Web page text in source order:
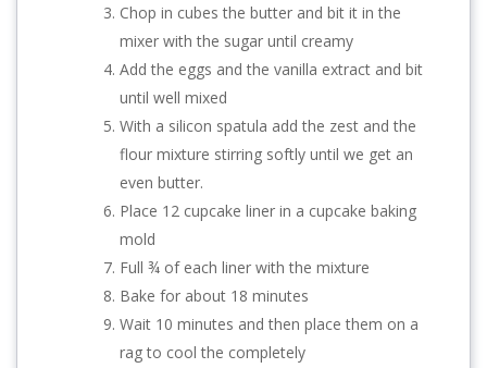
Chop in cubes the butter and bit it in the
mixer with the sugar until creamy
Add the eggs and the vanilla extract and bit
until well mixed
With a silicon spatula add the zest and the
flour mixture stirring softly until we get an
even butter.
Place 12 cupcake liner in a cupcake baking
mold
Full ¾ of each liner with the mixture
Bake for about 18 minutes
Wait 10 minutes and then place them on a
rag to cool the completely